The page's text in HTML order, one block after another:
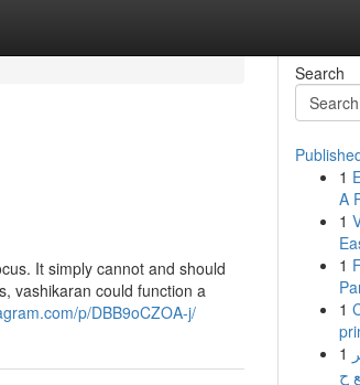
It simply cannot and should
vashikaran could function a
p/DBB9oCZOA-j/
Search
1
A
1
1
1
1